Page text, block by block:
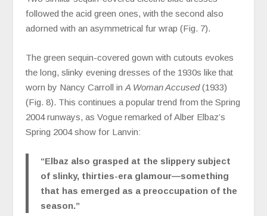
followed the acid green ones, with the second also
adorned with an asymmetrical fur wrap (Fig. 7).
The green sequin-covered gown with cutouts evokes
the long, slinky evening dresses of the 1930s like that
worn by Nancy Carroll inA Woman Accused(1933)
(Fig. 8). This continues a popular trend from the Spring
2004 runways, as Vogue remarked of Alber Elbaz’s
Spring 2004 show for Lanvin:
“Elbaz also grasped at the slippery subject
of slinky, thirties-era glamour—something
that has emerged as a preoccupation of the
season.”